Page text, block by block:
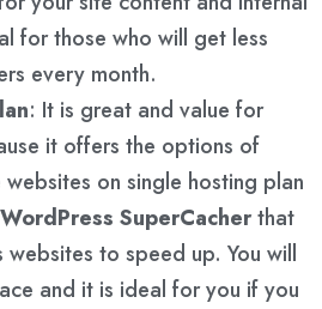
for those who will get less
every month.
: It is great and value for
it offers the options of
on single hosting plan
WordPress SuperCacherthat
websites to speed up. You will
and it is ideal for you if you